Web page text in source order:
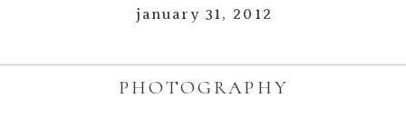
january 31, 2012
PHOTOGRAPHY